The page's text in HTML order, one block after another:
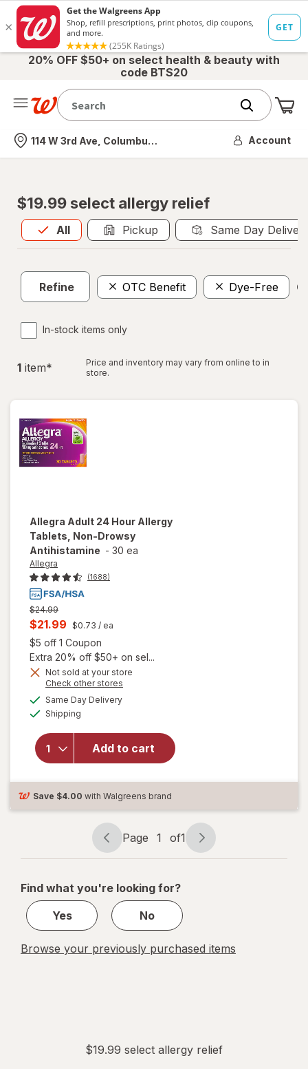
20% OFF $50+ on select health & beauty with
code BTS20
Nearest store
114 W 3rd Ave, Columbus, OH Account
$19.99 select allergy relief
All
Allis selected Pickup Same Day
Refine OTC Benefit Dye-Free
In-stock items only
1 item*
Price and inventory may vary from online to in
store.
Allegra Adult 24 Hour Allergy
Tablets, Non-Drowsy
Antihistamine - 30 ea
Allegra
(1688)
Previous
price
$24.99
Current
sale
price
is
$21.99 $0.73 / ea
$5 off 1 Coupon
Extra 20% off $50+ on sel...
Not sold at your store
Check other stores
Same Day Deliveryavailable
Shipping
Add to cart
will open
24 Hour
Allergy
Drowsy
Antihistamine
Save $4.00 with Walgreens brand
Page
navigation
Page 1 of1
Page
1
1
Find what you're looking for?
Yes
No
Browse your previously purchased items
$19.99 select allergy relief